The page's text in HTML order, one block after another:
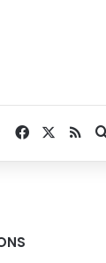
Facebook
RSS